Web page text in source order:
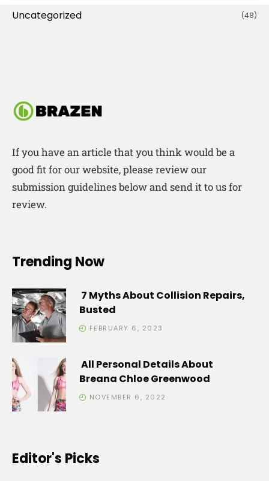
Uncategorized (48)
If you have an article that you think would be a
good fit for our website, please review our
submission guidelines below and send it to us for
review.
Trending Now
7 Myths About Collision Repairs,
Busted
FEBRUARY 6, 2023
All Personal Details About
Breana Chloe Greenwood
NOVEMBER 6, 2022
Editor's Picks